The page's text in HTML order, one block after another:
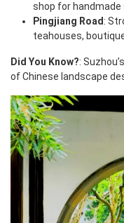
shop for handmade
Pingjiang Road:
teahouses,
Did You Know?:
of Chinese landscape